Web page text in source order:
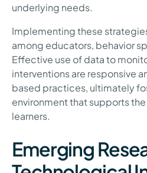
underlying needs.
Implementing these
among educators, behavior
Effective use of data to
interventions are responsive
based practices, ultimately
environment that supports
learners.
Emerging